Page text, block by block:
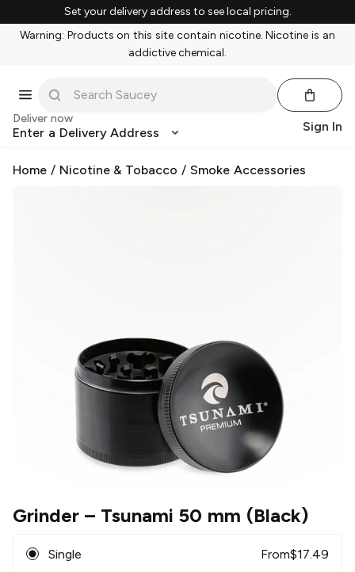
Set your delivery address to see local pricing.
Warning: Products on this site contain nicotine. Nicotine is an
addictive chemical.
Deliver now
Enter a Delivery Address Sign In
Home / Nicotine & Tobacco / Smoke Accessories
Grinder – Tsunami 50 mm (Black)
Single From$17.49